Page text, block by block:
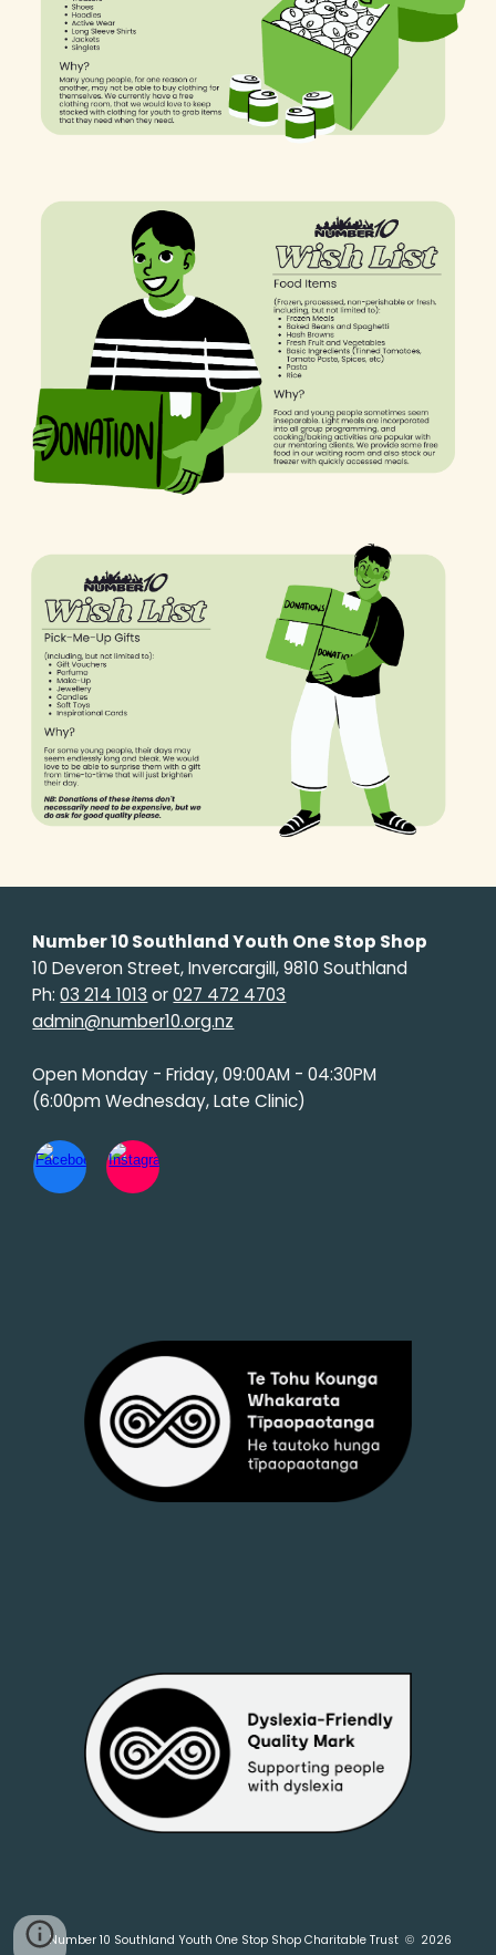
Number 10 Southland Youth One Stop Shop
10 Deveron Street, Invercargill, 9810 Southland
Ph:03 214 1013 or027 472 4703
admin@number10.org.nz
Open Monday - Friday, 09:00AM - 04:30PM
(6:00pm Wednesday, Late Clinic)
Number 10 Southland Youth One Stop Shop Charitable Trust © 2026